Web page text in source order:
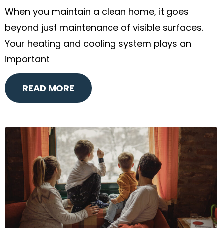
When you maintain a clean home, it goes
beyond just maintenance of visible surfaces.
Your heating and cooling system plays an
important
READ MORE